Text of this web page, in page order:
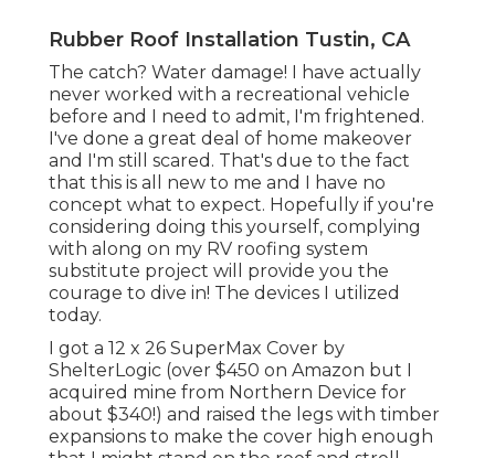
Rubber Roof Installation Tustin, CA
The catch? Water damage! I have actually
never worked with a recreational vehicle
before and I need to admit, I'm frightened.
I've done a great deal of home makeover
and I'm still scared. That's due to the fact
that this is all new to me and I have no
concept what to expect. Hopefully if you're
considering doing this yourself, complying
with along on my RV roofing system
substitute project will provide you the
courage to dive in! The devices I utilized
today.
I got a 12 x 26 SuperMax Cover by
ShelterLogic (over $450 on Amazon but I
acquired mine from Northern Device for
about $340!) and raised the legs with timber
expansions to make the cover high enough